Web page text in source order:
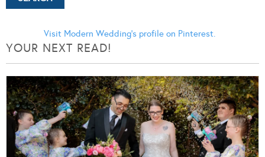
Visit Modern Wedding's profile on Pinterest.
YOUR NEXT READ!